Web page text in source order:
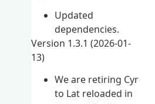
Updated
dependencies.
Version 1.3.1 (2026-01-
13)
We are retiring Cyr
to Lat reloaded in